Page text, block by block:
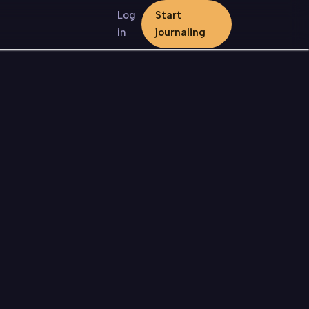
Log
in
Start
journaling